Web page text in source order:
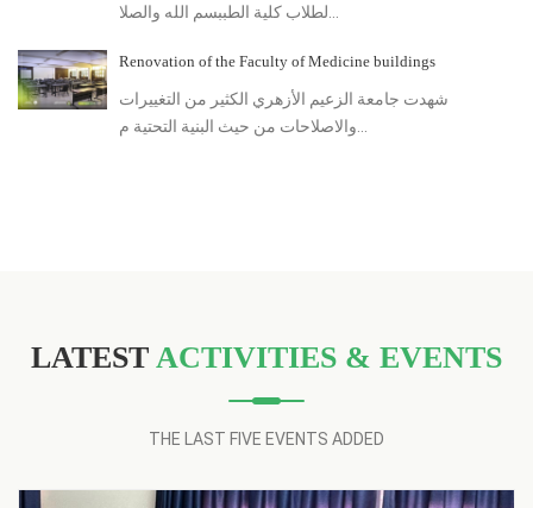
Renovation of the Faculty of Medicine buildings
شهدت جامعة الزعيم الأزهري الكثير من التغييرات
LATEST ACTIVITIES & EVENTS
THE LAST FIVE EVENTS ADDED